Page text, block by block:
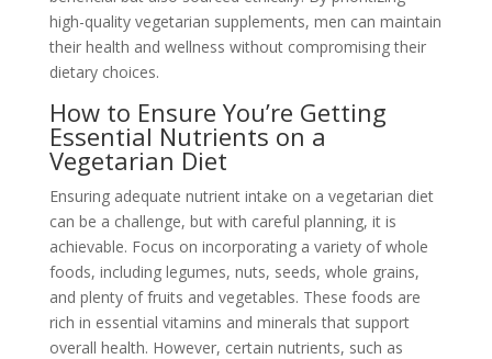
high-quality vegetarian supplements, men can maintain
their health and wellness without compromising their
dietary choices.
How to Ensure You’re Getting
Essential Nutrients on a
Vegetarian Diet
Ensuring adequate nutrient intake on a vegetarian diet
can be a challenge, but with careful planning, it is
achievable. Focus on incorporating a variety of whole
foods, including legumes, nuts, seeds, whole grains,
and plenty of fruits and vegetables. These foods are
rich in essential vitamins and minerals that support
overall health. However, certain nutrients, such as